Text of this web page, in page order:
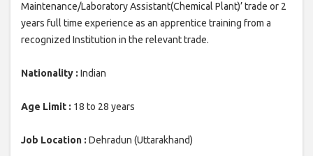
Maintenance/Laboratory Assistant(Chemical Plant)’ trade or 2
years full time experience as an apprentice training from a
recognized Institution in the relevant trade.
Nationality : Indian
Age Limit : 18 to 28 years
Job Location : Dehradun (Uttarakhand)